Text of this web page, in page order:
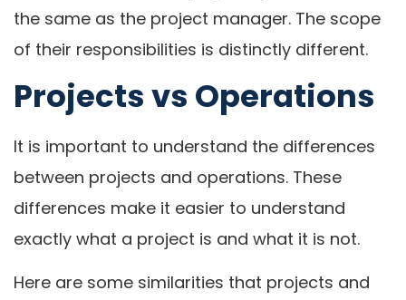
the same as the project manager. The scope
of their responsibilities is distinctly different.
Projects vs Operations
It is important to understand the differences
between projects and operations. These
differences make it easier to understand
exactly what a project is and what it is not.
Here are some similarities that projects and